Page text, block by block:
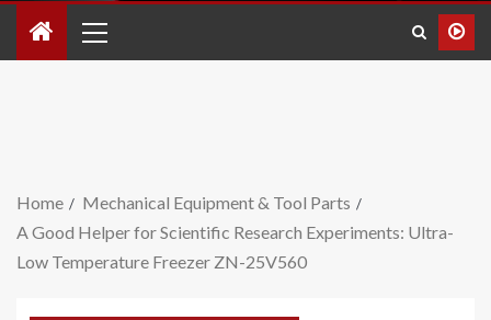
Home
Mechanical Equipment & Tool Parts
A Good Helper for Scientific Research Experiments: Ultra-
Low Temperature Freezer ZN-25V560